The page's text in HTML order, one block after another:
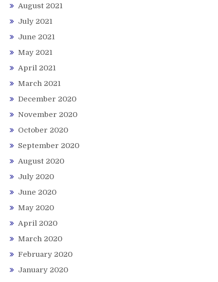
August 2021
July 2021
June 2021
May 2021
April 2021
March 2021
December 2020
November 2020
October 2020
September 2020
August 2020
July 2020
June 2020
May 2020
April 2020
March 2020
February 2020
January 2020